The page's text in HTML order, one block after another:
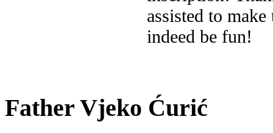
assisted to
indeed be fun!
Father Vjeko Ćurić